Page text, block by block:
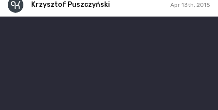
Krzysztof Puszczyński Apr 13th, 2015